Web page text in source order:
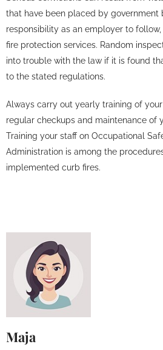
that have been placed by government
responsibility as an employer to
fire protection services. Random
into trouble with the law if it is found
to the stated regulations.
Always carry out yearly training of
regular checkups and maintenance of
Training your staff on Occupational
Administration is among the
implemented curb fires.
Maja